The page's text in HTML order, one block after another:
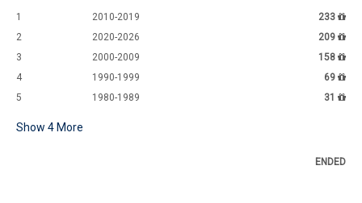
1 2010-2019
233
2
2020-2026
209
3
2000-2009
158
4
1990-1999
69
5
1980-1989 31
Show 4 More
ENDED